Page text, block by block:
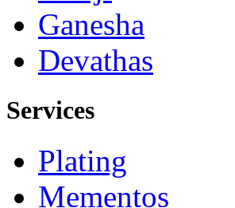
Ganesha
Devathas
Services
Plating
Mementos